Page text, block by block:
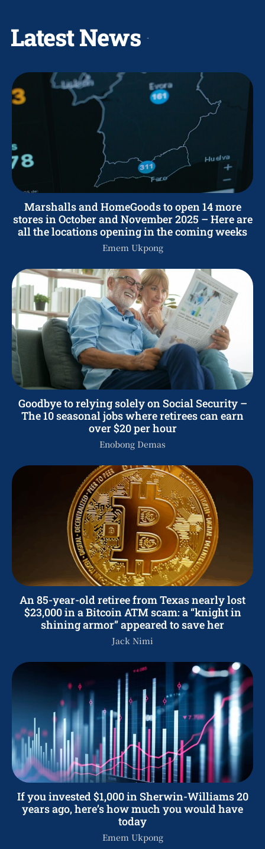
Latest News
Marshalls and HomeGoods to open 14 more
stores in October and November 2025 – Here are
all the locations opening in the coming weeks
Emem Ukpong
Goodbye to relying solely on Social Security –
The 10 seasonal jobs where retirees can earn
over $20 per hour
Enobong Demas
An 85-year-old retiree from Texas nearly lost
$23,000 in a Bitcoin ATM scam: a “knight in
shining armor” appeared to save her
Jack Nimi
If you invested $1,000 in Sherwin-Williams 20
years ago, here’s how much you would have
today
Emem Ukpong